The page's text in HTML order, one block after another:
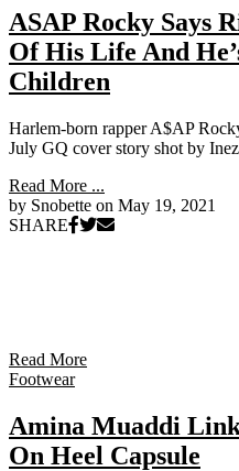
ASAP Rocky Says
Of His Life And
Children
Harlem-born rapper A$AP
July GQ cover story shot by
Read More ...
by Snobette on May 19, 2021
SHARE
Read More
Footwear
Amina Muaddi
On Heel Capsule